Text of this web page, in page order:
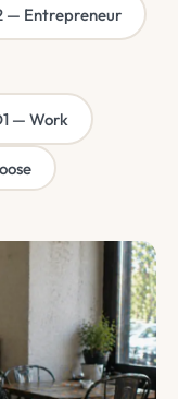
— Entrepreneur
— Work